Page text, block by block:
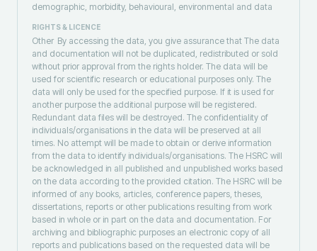
demographic, morbidity, behavioural, environmental and data
RIGHTS & LICENCE
Other By accessing the data, you give assurance that The data
and documentation will not be duplicated, redistributed or sold
without prior approval from the rights holder. The data will be
used for scientific research or educational purposes only. The
data will only be used for the specified purpose. If it is used for
another purpose the additional purpose will be registered.
Redundant data files will be destroyed. The confidentiality of
individuals/organisations in the data will be preserved at all
times. No attempt will be made to obtain or derive information
from the data to identify individuals/organisations. The HSRC will
be acknowledged in all published and unpublished works based
on the data according to the provided citation. The HSRC will be
informed of any books, articles, conference papers, theses,
dissertations, reports or other publications resulting from work
based in whole or in part on the data and documentation. For
archiving and bibliographic purposes an electronic copy of all
reports and publications based on the requested data will be